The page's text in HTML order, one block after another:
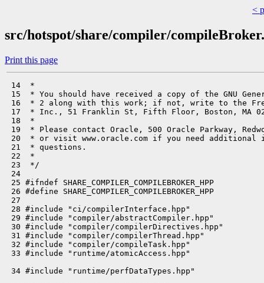
<
src/hotspot/share/compiler/
Print this page
14  *
15  * You should have received a copy of the GNU
16  * 2 along with this work; if not, write to the
17  * Inc., 51 Franklin St, Fifth Floor, Boston, MA
18  *
19  * Please contact Oracle, 500 Oracle Parkway,
20  * or visit www.oracle.com if you need additional
21  * questions.
22  *
23  */
24
25 #ifndef SHARE_COMPILER_COMPILEBROKER_HPP
26 #define SHARE_COMPILER_COMPILEBROKER_HPP
27
28 #include "ci/compilerInterface.hpp"
29 #include "compiler/abstractCompiler.hpp"
30 #include "compiler/compilerDirectives.hpp"
31 #include "compiler/compilerThread.hpp"
32 #include "compiler/compileTask.hpp"
33 #include "runtime/atomicAccess.hpp"
34 #include "runtime/perfDataTypes.hpp"